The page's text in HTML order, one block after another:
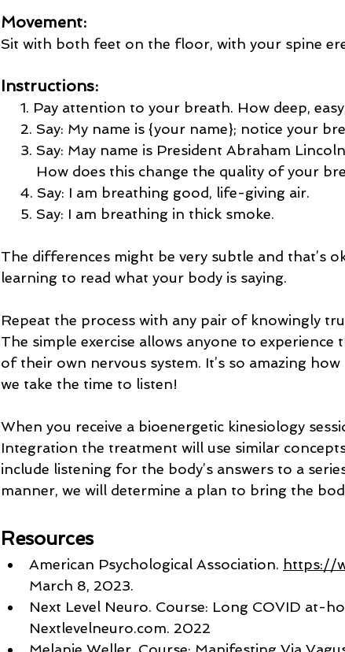
Movement:
Sit with both feet on the floor, with your spine
Instructions:
1. Pay attention to your breath. How deep,
2. Say: My name is {your name}; notice your
3. Say: May name is President Abraham
How does this change the quality of your
4. Say: I am breathing good, life-giving air.
5. Say: I am breathing in thick smoke.
The differences might be very subtle and that’s
learning to read what your body is saying.
Repeat the process with any pair of knowingly
The simple exercise allows anyone to
of their own nervous system. It’s so amazing
we take the time to listen!
When you receive a bioenergetic kinesiology
Integration the treatment will use similar
include listening for the body’s answers to a
manner, we will determine a plan to bring the
Resources
American Psychological Association. https://
March 8, 2023.
Next Level Neuro. Course: Long COVID at-
Nextlevelneuro.com. 2022